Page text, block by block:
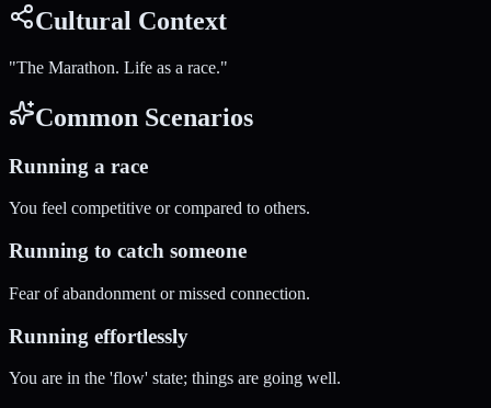
Cultural Context
"The Marathon. Life as a race."
Common Scenarios
Running a race
You feel competitive or compared to others.
Running to catch someone
Fear of abandonment or missed connection.
Running effortlessly
You are in the 'flow' state; things are going well.